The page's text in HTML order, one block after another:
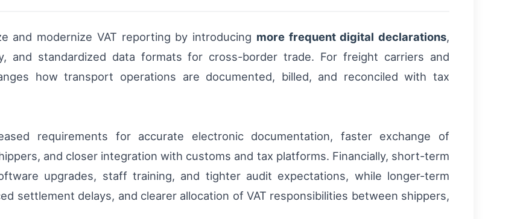
and modernize VAT reporting by introducing more frequent digital declarations,
and standardized data formats for cross-border trade. For freight carriers and
how transport operations are documented, billed, and reconciled with tax
requirements for accurate electronic documentation, faster exchange of
and closer integration with customs and tax platforms. Financially, short-term
upgrades, staff training, and tighter audit expectations, while longer-term
settlement delays, and clearer allocation of VAT responsibilities between shippers,